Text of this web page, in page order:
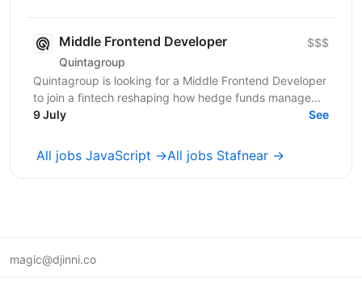
Middle Frontend Developer
Quintagroup
$$$
Quintagroup is looking for a Middle Frontend Developer
to join a fintech reshaping how hedge funds manage
treasury and financing. You'll grow fast: a...
9 July See
All jobs JavaScript →All jobs Stafnear →
magic@djinni.co